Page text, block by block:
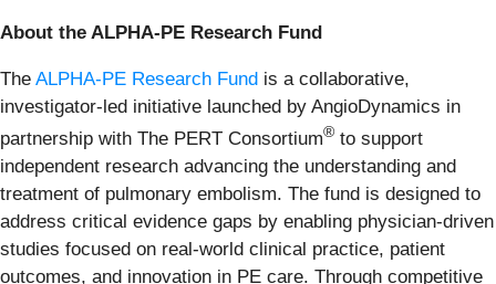
About the ALPHA-PE Research Fund
The ALPHA-PE Research Fund is a collaborative,
investigator-led initiative launched by AngioDynamics in
partnership with The PERT Consortium® to support
independent research advancing the understanding and
treatment of pulmonary embolism. The fund is designed to
address critical evidence gaps by enabling physician-driven
studies focused on real-world clinical practice, patient
outcomes, and innovation in PE care. Through competitive